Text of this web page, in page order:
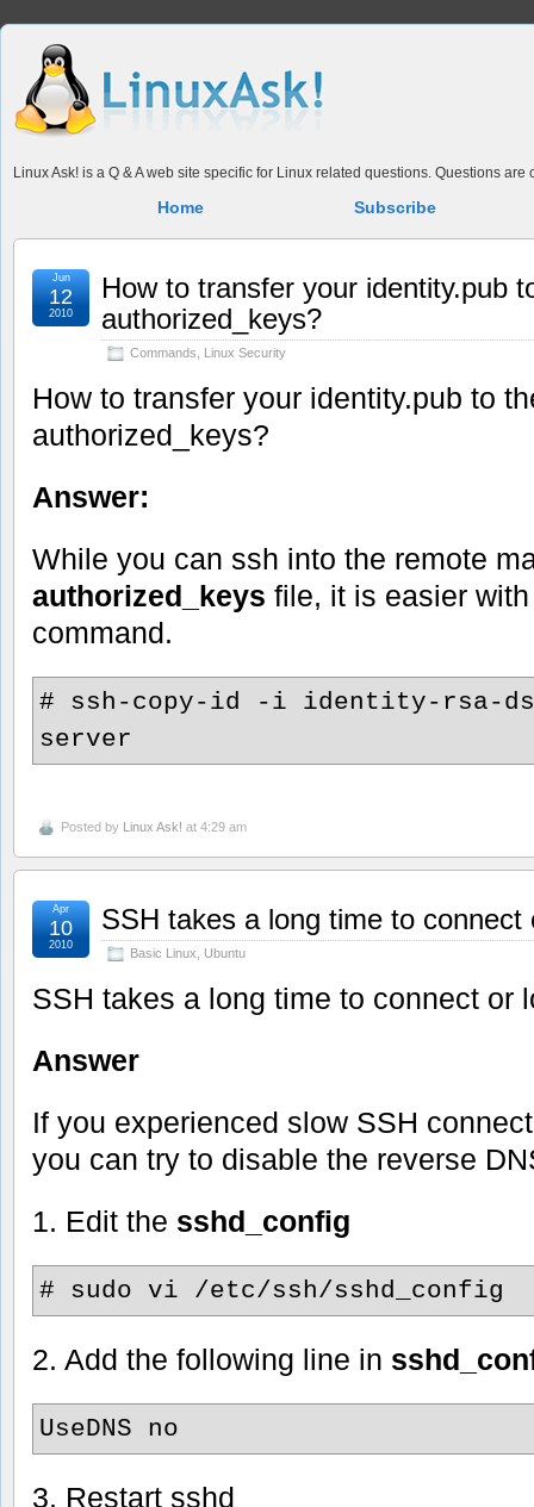
Linux Ask! is a Q & A web site specific for Linux related questions. Questions
Home Subscribe
How to transfer your identity.pub
authorized_keys?
Commands Linux Security
Jun
12
2010
How to transfer your identity.pub to
authorized_keys?
Answer:
While you can ssh into the remote
authorized_keys file, it is easier
command.
# ssh-copy-id -i identity-rsa-
server
Posted by Linux Ask! at 4:29 am
SSH takes a long time to connect
Basic Linux, Ubuntu
Apr
10
2010
SSH takes a long time to connect or
Answer
If you experienced slow SSH
you can try to disable the reverse
1. Edit the sshd_config
# sudo vi /etc/ssh/sshd_config
2. Add the following line in
UseDNS no
3. Restart sshd